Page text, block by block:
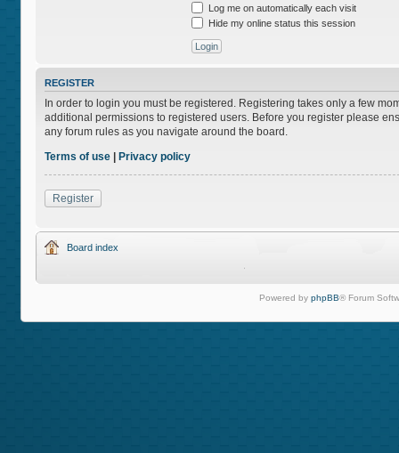
Log me on automatically each visit
Hide my online status this session
REGISTER
In order to login you must be registered. Registering takes only a few
additional permissions to registered users. Before you register please
any forum rules as you navigate around the board.
Terms of use
Privacy policy
Register
Board index
Powered by phpBB® Forum